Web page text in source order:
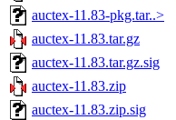
auctex-11.83-pkg.tar..>
auctex-11.83.tar.gz
auctex-11.83.tar.gz.sig
auctex-11.83.zip
auctex-11.83.zip.sig